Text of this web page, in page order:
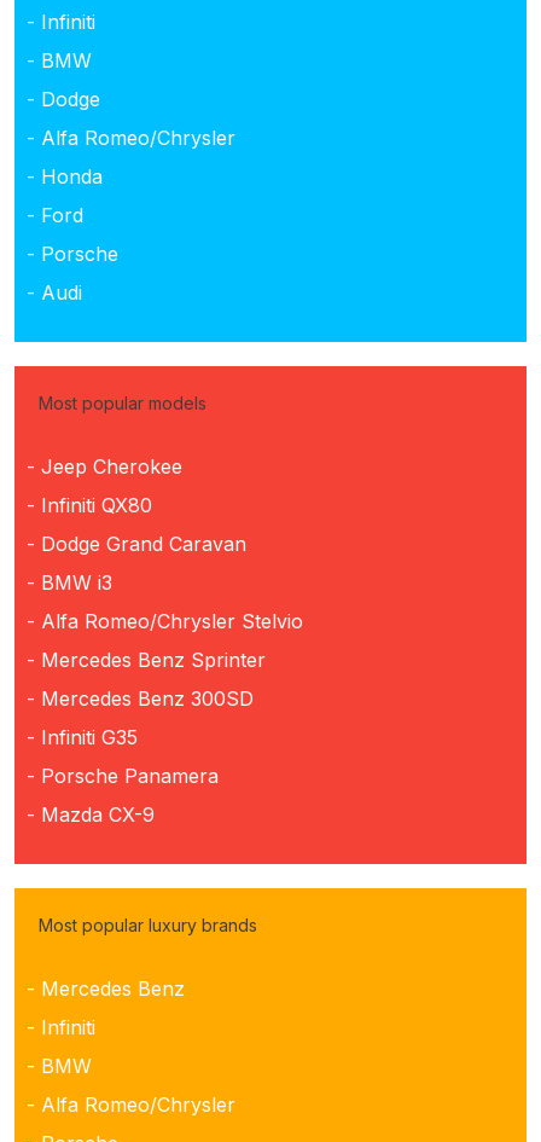
- Infiniti
- BMW
- Dodge
- Alfa Romeo/Chrysler
- Honda
- Ford
- Porsche
- Audi
Most popular models
- Jeep Cherokee
- Infiniti QX80
- Dodge Grand Caravan
- BMW i3
- Alfa Romeo/Chrysler Stelvio
- Mercedes Benz Sprinter
- Mercedes Benz 300SD
- Infiniti G35
- Porsche Panamera
- Mazda CX-9
Most popular luxury brands
- Mercedes Benz
- Infiniti
- BMW
- Alfa Romeo/Chrysler